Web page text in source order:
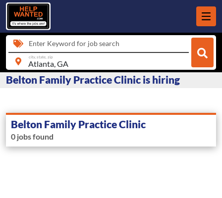
Enter Keyword for job search
city, state, zip
Belton Family Practice Clinic is hiring
Belton Family Practice Clinic
0 jobs found